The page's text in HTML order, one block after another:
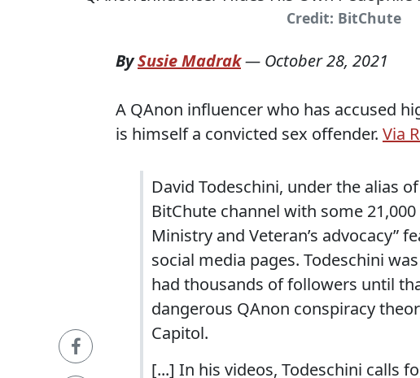
Credit: BitChute
BySusie Madrak— October 28, 2021
A QAnon influencer who has accused
is himself a convicted sex offender. Via
David Todeschini, under the alias
BitChute channel with some
Ministry and Veteran’s advocacy”
social media pages. Todeschini
had thousands of followers until
dangerous QAnon conspiracy
Capitol.
[...] In his videos, Todeschini calls